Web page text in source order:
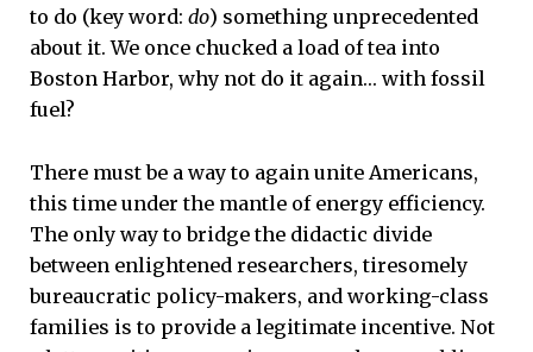
to do (key word: do) something unprecedented
about it. We once chucked a load of tea into
Boston Harbor, why not do it again… with fossil
fuel?
There must be a way to again unite Americans,
this time under the mantle of energy efficiency.
The only way to bridge the didactic divide
between enlightened researchers, tiresomely
bureaucratic policy-makers, and working-class
families is to provide a legitimate incentive. Not